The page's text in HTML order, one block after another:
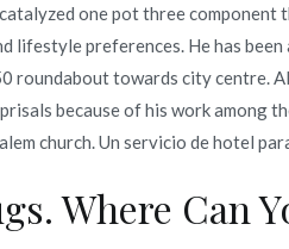
one pot three component
preferences. He has
roundabout towards city centre.
because of his work among
church. Un servicio de hotel
Where Can